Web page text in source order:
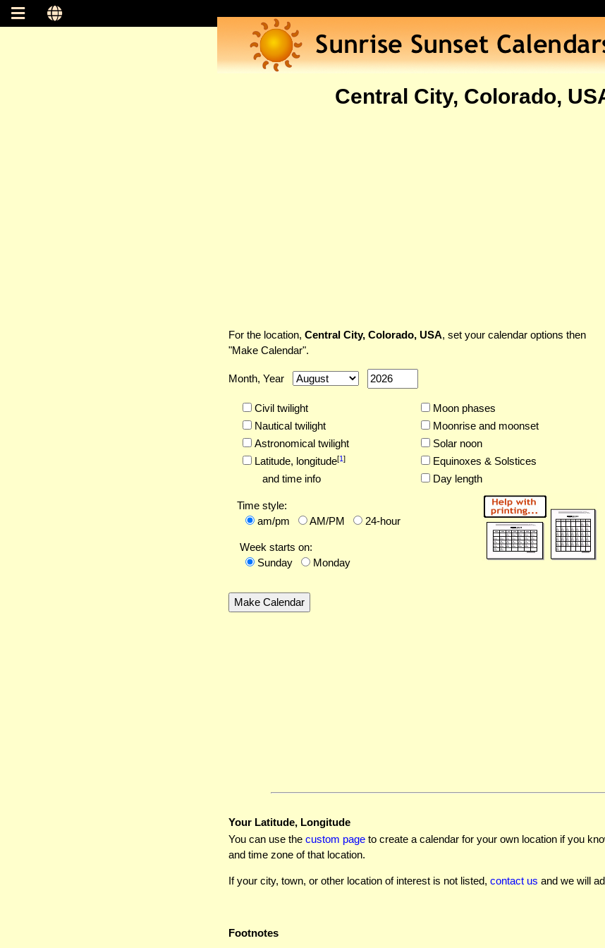
Central City, Colorado,
For the location, Central City, Colorado, USA, set your calendar options then
"Make Calendar".
Month, Year
Civil twilight
Nautical twilight
Astronomical twilight
Latitude, longitude[1]
and time info
Moon phases
Moonrise and moonset
Solar noon
Equinoxes & Solstices
Day length
Time style:
am/pm
AM/PM 24-hour
Week starts on:
Sunday
Monday
Your Latitude, Longitude
You can use the custom page to create a calendar for your own location if you
and time zone of that location.
If your city, town, or other location of interest is not listed, contact us and we will
Footnotes